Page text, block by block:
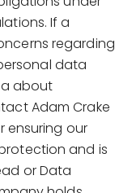
If a
regarding
data
about
Adam Crake
ensuring our
and is
or Data